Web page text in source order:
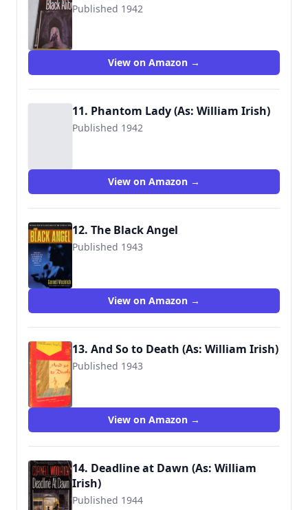
Published 1942
9780345307071
View on Amazon →
11. Phantom Lady (As: William Irish)
Published 1942
View on Amazon →
12. The Black Angel
Published 1943
View on Amazon →
13. And So to Death (As: William Irish)
Published 1943
View on Amazon →
14. Deadline at Dawn (As: William
Irish)
Published 1944